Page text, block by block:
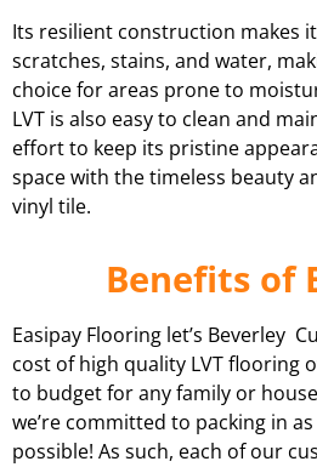
Its resilient construction makes
scratches, stains, and water,
choice for areas prone to
LVT is also easy to clean and
effort to keep its pristine
space with the timeless beauty
vinyl tile.
Benefits of
Easipay Flooring let’s Beverley
cost of high quality LVT flooring
to budget for any family or
we’re committed to packing in
possible! As such, each of our